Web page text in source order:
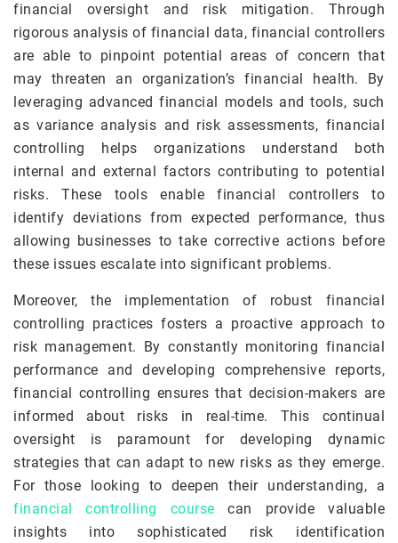
financial oversight and risk mitigation. Through
rigorous analysis of financial data, financial controllers
are able to pinpoint potential areas of concern that
may threaten an organization’s financial health. By
leveraging advanced financial models and tools, such
as variance analysis and risk assessments, financial
controlling helps organizations understand both
internal and external factors contributing to potential
risks. These tools enable financial controllers to
identify deviations from expected performance, thus
allowing businesses to take corrective actions before
these issues escalate into significant problems.
Moreover, the implementation of robust financial
controlling practices fosters a proactive approach to
risk management. By constantly monitoring financial
performance and developing comprehensive reports,
financial controlling ensures that decision-makers are
informed about risks in real-time. This continual
oversight is paramount for developing dynamic
strategies that can adapt to new risks as they emerge.
For those looking to deepen their understanding, a
financial controlling course can provide valuable
insights into sophisticated risk identification